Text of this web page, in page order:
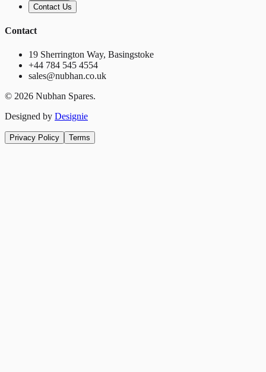
Contact Us
Contact
19 Sherrington Way, Basingstoke
+44 784 545 4554
sales@nubhan.co.uk
© 2026 Nubhan Spares.
Designed by Designie
Privacy Policy Terms